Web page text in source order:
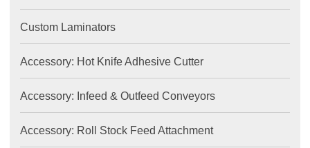
Custom Laminators
Accessory: Hot Knife Adhesive Cutter
Accessory: Infeed & Outfeed Conveyors
Accessory: Roll Stock Feed Attachment